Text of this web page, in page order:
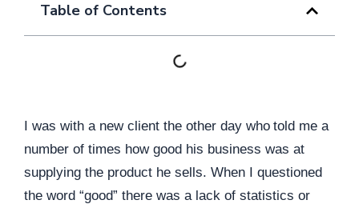
Table of Contents
I was with a new client the other day who told me a
number of times how good his business was at
supplying the product he sells. When I questioned
the word “good” there was a lack of statistics or